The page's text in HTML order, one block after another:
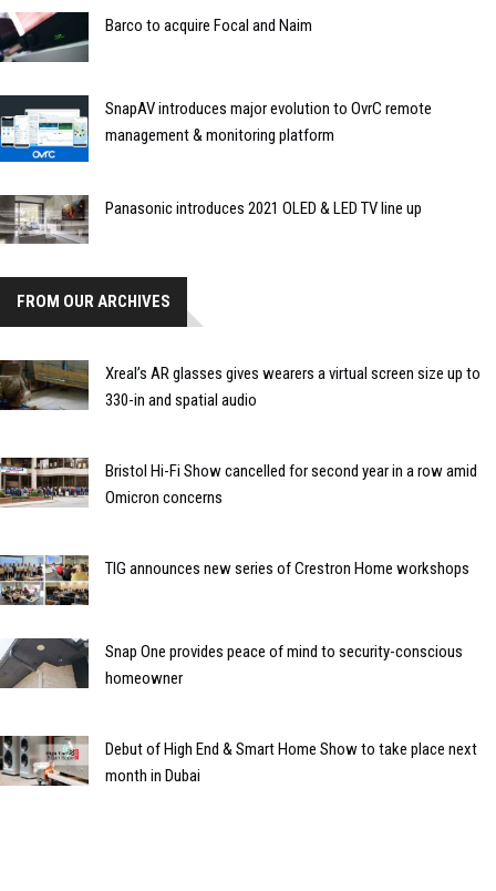
Barco to acquire Focal and Naim
SnapAV introduces major evolution to OvrC remote
management & monitoring platform
Panasonic introduces 2021 OLED & LED TV line up
FROM OUR ARCHIVES
Xreal’s AR glasses gives wearers a virtual screen size up to
330-in and spatial audio
Bristol Hi-Fi Show cancelled for second year in a row amid
Omicron concerns
TIG announces new series of Crestron Home workshops
Snap One provides peace of mind to security-conscious
homeowner
Debut of High End & Smart Home Show to take place next
month in Dubai